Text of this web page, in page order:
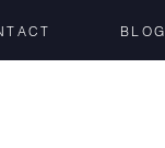
BLOG